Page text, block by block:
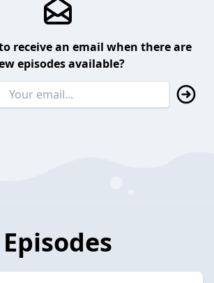
receive an email when there are
episodes available?
Episodes